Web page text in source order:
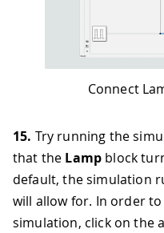
Connect
15. Try running the
that the Lamp block
default, the simulation
will allow for. In order
simulation, click on the